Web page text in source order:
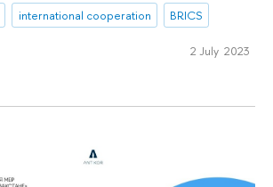
international cooperation BRICS
2 July 2023